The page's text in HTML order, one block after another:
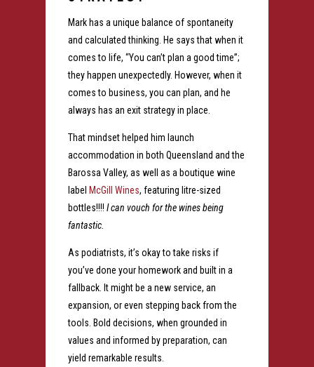
Mark has a unique balance of spontaneity
and calculated thinking. He says that when it
comes to life, “You can’t plan a good time”;
they happen unexpectedly. However, when it
comes to business, you can plan, and he
always has an exit strategy in place.
That mindset helped him launch
accommodation in both Queensland and the
Barossa Valley, as well as a boutique wine
label McGill Wines, featuring litre-sized
bottles!!!! I can vouch for the wines being
fantastic.
As podiatrists, it’s okay to take risks if
you’ve done your homework and built in a
fallback. It might be a new service, an
expansion, or even stepping back from the
tools. Bold decisions, when grounded in
values and informed by preparation, can
yield remarkable results.